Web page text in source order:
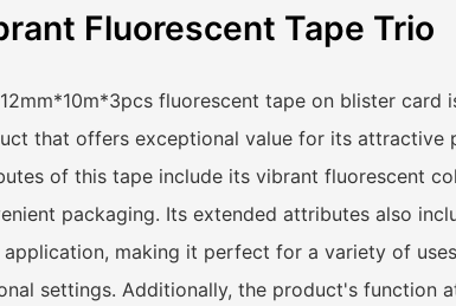
Fluorescent Tape Trio
fluorescent tape on blister card
that offers exceptional value for its attractive
of this tape include its vibrant fluorescent
packaging. Its extended attributes also
application, making it perfect for a variety of
settings. Additionally, the product's function